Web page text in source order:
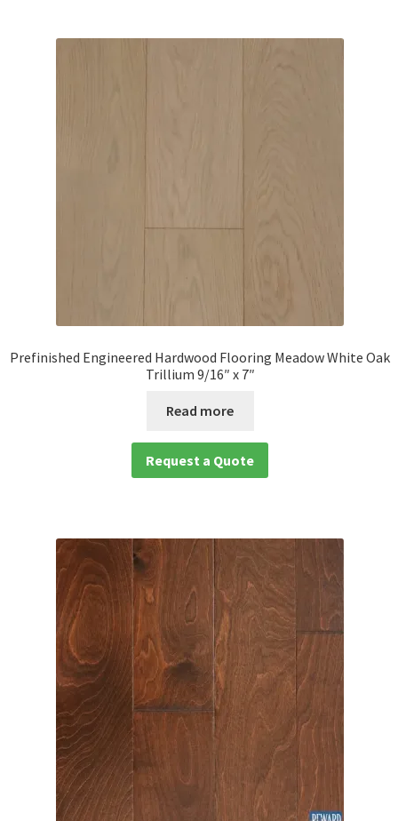
Prefinished Engineered Hardwood Flooring Meadow White Oak
Trillium 9/16″ x 7″
Read more
Request a Quote